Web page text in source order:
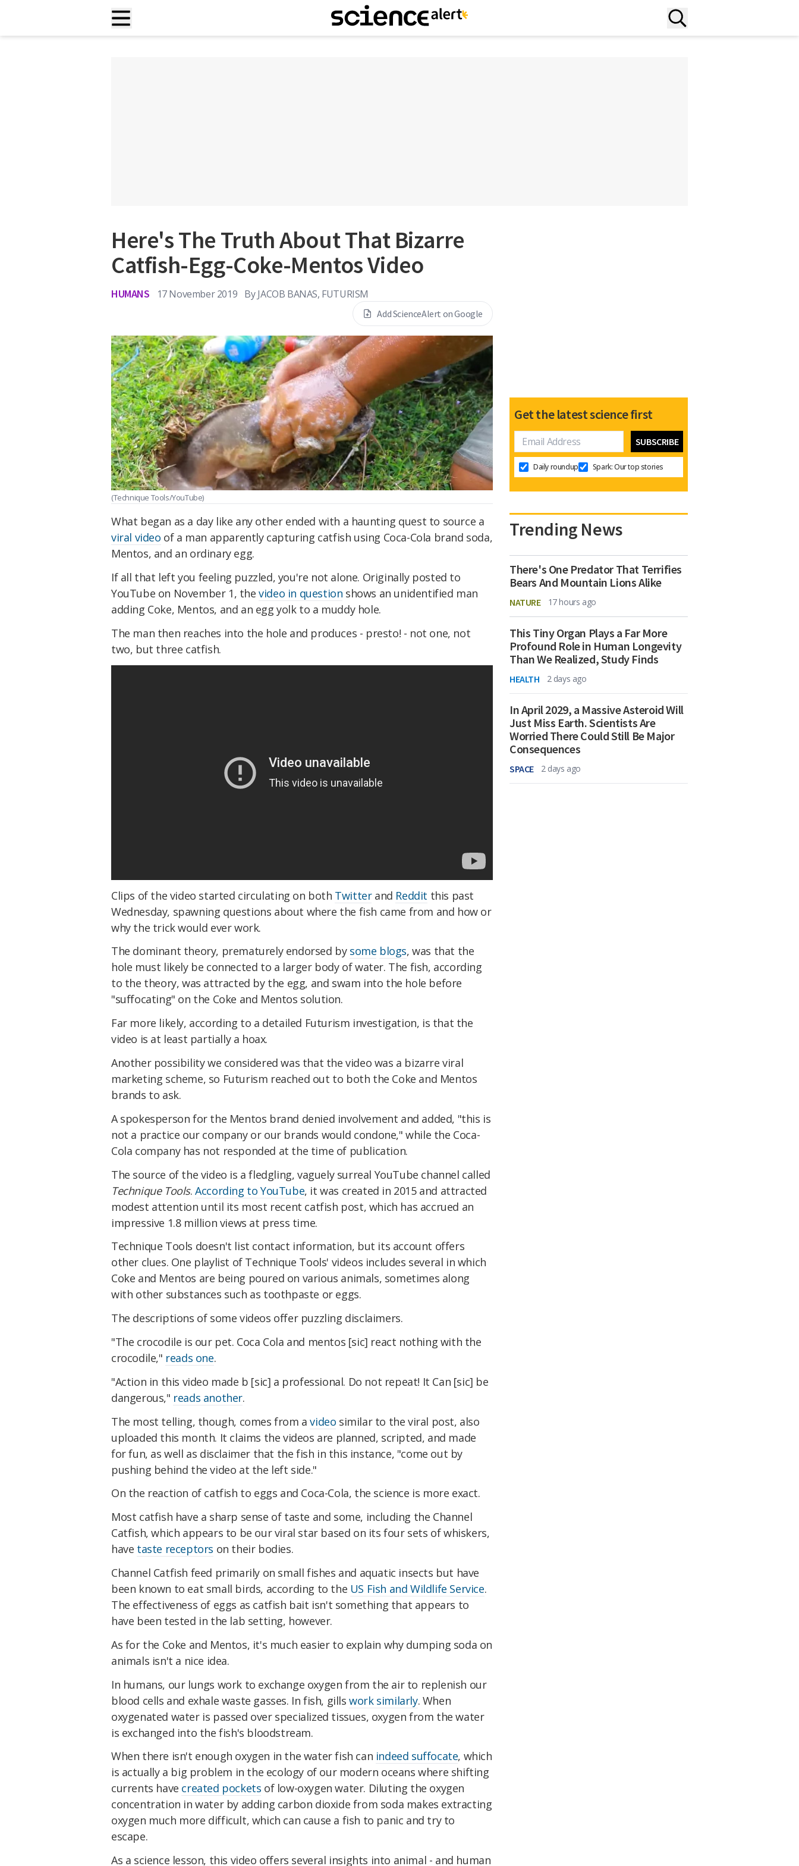
Here's The Truth About That Bizarre
Catfish-Egg-Coke-Mentos Video
HUMANS 17 November 2019 By JACOB BANAS, FUTURISM
Add ScienceAlert on Google
(Technique Tools/YouTube)
What began as a day like any other ended with a haunting quest to source a
viral video of a man apparently capturing catfish using Coca-Cola brand soda,
Mentos, and an ordinary egg.
If all that left you feeling puzzled, you're not alone. Originally posted to
YouTube on November 1, thevideo in question shows an unidentified man
adding Coke, Mentos, and an egg yolk to a muddy hole.
The man then reaches into the hole and produces - presto! - not one, not
two, but three catfish.
Clips of the video started circulating on both Twitterand Reddit this past
Wednesday, spawning questions about where the fish came from and how or
why the trick would ever work.
The dominant theory, prematurely endorsed by some blogs, was that the
hole must likely be connected to a larger body of water. The fish, according
to the theory, was attracted by the egg, and swam into the hole before
"suffocating" on the Coke and Mentos solution.
Far more likely, according to a detailed Futurism investigation, is that the
video is at least partially a hoax.
Another possibility we considered was that the video was a bizarre viral
marketing scheme, so Futurism reached out to both the Coke and Mentos
brands to ask.
A spokesperson for the Mentos brand denied involvement and added, "this is
not a practice our company or our brands would condone," while the Coca-
Cola company has not responded at the time of publication.
The source of the video is a fledgling, vaguely surreal YouTube channel called
Technique Tools.According to YouTube, it was created in 2015 and attracted
modest attention until its most recent catfish post, which has accrued an
impressive 1.8 million views at press time.
Technique Tools doesn't list contact information, but its account offers
other clues. One playlist of Technique Tools' videos includes several in which
Coke and Mentos are being poured on various animals, sometimes along
with other substances such as toothpaste or eggs.
The descriptions of some videos offer puzzling disclaimers.
"The crocodile is our pet. Coca Cola and mentos [sic] react nothing with the
crocodile," reads one.
"Action in this video made b [sic] a professional. Do not repeat! It Can [sic] be
dangerous," reads another.
The most telling, though, comes from avideo similar to the viral post, also
uploaded this month. It claims the videos are planned, scripted, and made
for fun, as well as disclaimer that the fish in this instance, "come out by
pushing behind the video at the left side."
On the reaction of catfish to eggs and Coca-Cola, the science is more exact.
Most catfish have a sharp sense of taste and some, including the Channel
Catfish, which appears to be our viral star based on its four sets of whiskers,
have taste receptors on their bodies.
Channel Catfish feed primarily on small fishes and aquatic insects but have
been known to eat small birds, according to the US Fish and Wildlife Service.
The effectiveness of eggs as catfish bait isn't something that appears to
have been tested in the lab setting, however.
As for the Coke and Mentos, it's much easier to explain why dumping soda on
animals isn't a nice idea.
In humans, our lungs work to exchange oxygen from the air to replenish our
blood cells and exhale waste gasses. In fish, gillswork similarly. When
oxygenated water is passed over specialized tissues, oxygen from the water
is exchanged into the fish's bloodstream.
When there isn't enough oxygen in the water fish can indeed suffocate, which
is actually a big problem in the ecology of our modern oceans where shifting
currents have created pockets of low-oxygen water. Diluting the oxygen
concentration in water by adding carbon dioxide from soda makes extracting
oxygen much more difficult, which can cause a fish to panic and try to
escape.
As a science lesson, this video offers several insights into animal - and human
Get the latest science first
Daily roundup Spark: Our top stories
Trending News
There's One Predator That Terrifies
Bears And Mountain Lions Alike
NATURE 17 hours ago
This Tiny Organ Plays a Far More
Profound Role in Human Longevity
Than We Realized, Study Finds
HEALTH 2 days ago
In April 2029, a Massive Asteroid Will
Just Miss Earth. Scientists Are
Worried There Could Still Be Major
Consequences
SPACE 2 days ago